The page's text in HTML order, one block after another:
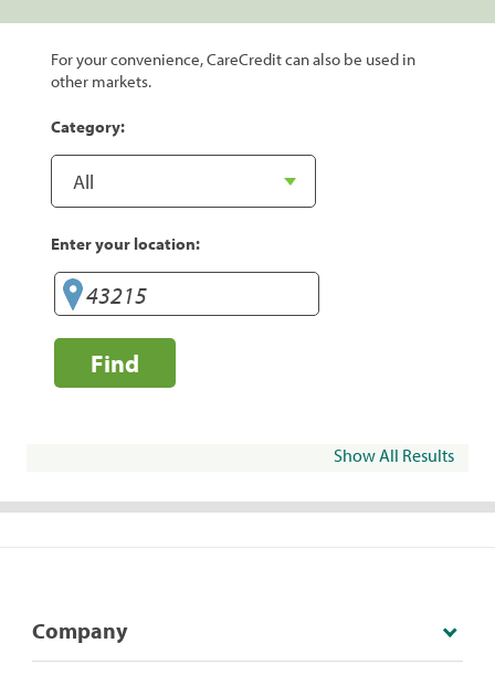
For your convenience, CareCredit can also be used in
other markets.
Category:
Enter your location:
Find
Show All Results
Company